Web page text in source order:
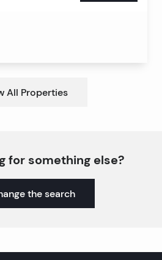
All Properties
for something else?
the search